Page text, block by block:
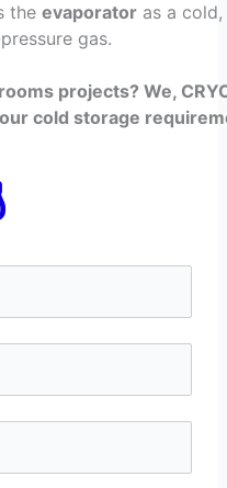
theevaporator as a
gas.
projects? We,
cold storage